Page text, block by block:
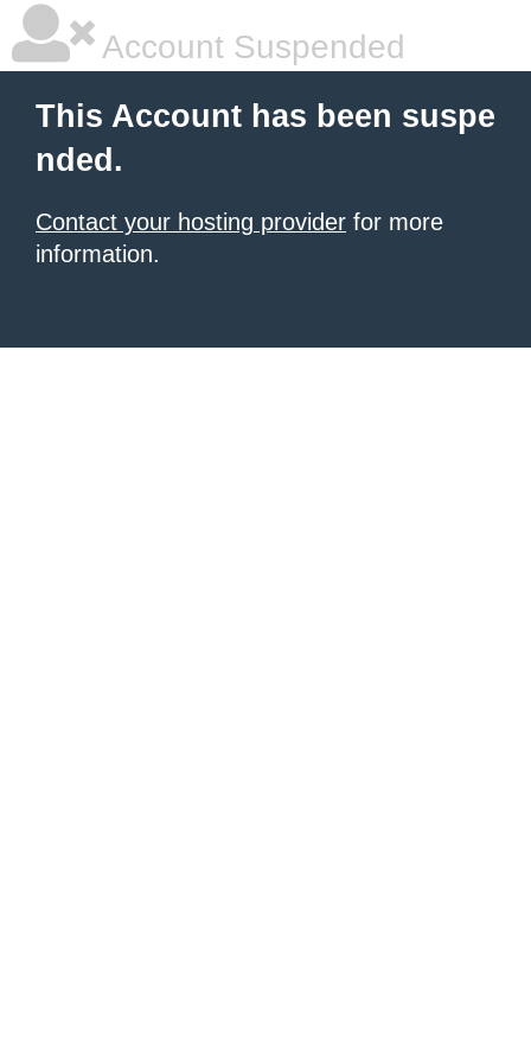
Account Suspended
This Account has been suspe
nded.
Contact your hosting provider for more
information.